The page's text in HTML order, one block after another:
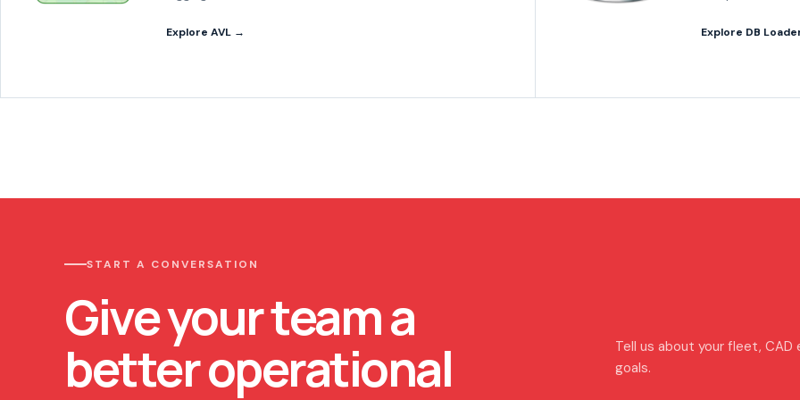
Explore AVL → Explore DB
START A CONVERSATION
Give your team a
better operational
Tell us about your fleet, CAD
goals.